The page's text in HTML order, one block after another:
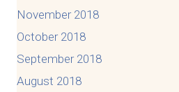
November 2018
October 2018
September 2018
August 2018